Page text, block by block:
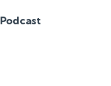
Podcast